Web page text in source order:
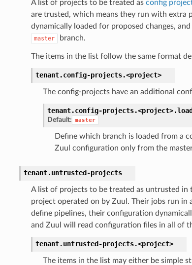
A list of projects to be treated as config
are trusted, which means they run with extra
dynamically loaded for proposed changes,
master branch.
The items in the list follow the same format
tenant.config-projects.<project>
The config-projects have an additional
tenant.config-projects.<project>.
Default: master
Define which branch is loaded from a
Zuul configuration only from the
tenant.untrusted-projects
A list of projects to be treated as untrusted in
project operated on by Zuul. Their jobs run
define pipelines, their configuration
and Zuul will read configuration files in all of
tenant.untrusted-projects.<project>
The items in the list may either be simple